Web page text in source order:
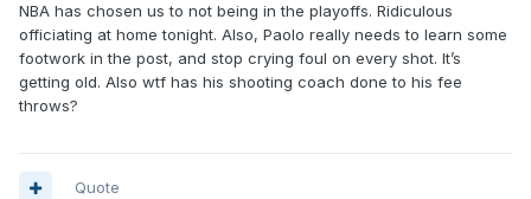
NBA has chosen us to not being in the playoffs. Ridiculous
officiating at home tonight. Also, Paolo really needs to learn some
footwork in the post, and stop crying foul on every shot. It’s
getting old. Also wtf has his shooting coach done to his fee
throws?
Quote